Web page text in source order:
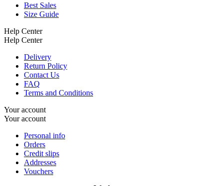
Best Sales
Size Guide
Help Center
Help Center
Delivery
Return Policy
Contact Us
FAQ
Terms and Conditions
Your account
Your account
Personal info
Orders
Credit slips
Addresses
Vouchers